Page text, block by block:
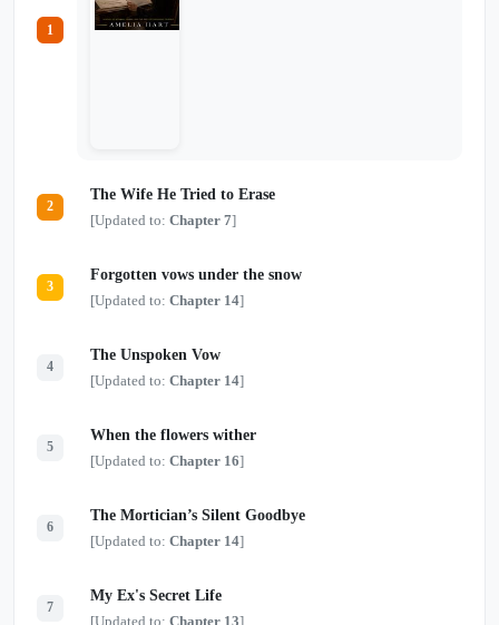
1
2
The Wife He Tried to Erase
[Updated to: Chapter 7]
3
Forgotten vows under the snow
[Updated to: Chapter 14]
4
The Unspoken Vow
[Updated to: Chapter 14]
5
When the flowers wither
[Updated to: Chapter 16]
6
The Mortician’s Silent Goodbye
[Updated to: Chapter 14]
7
My Ex's Secret Life
[Updated to: Chapter 13]